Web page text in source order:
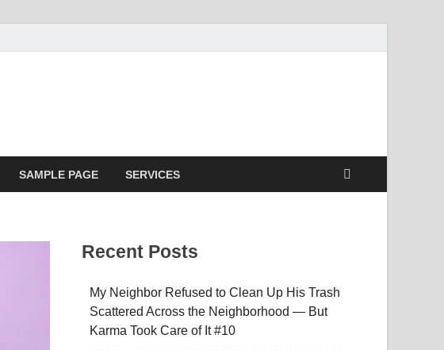
SAMPLE PAGE SERVICES
Recent Posts
My Neighbor Refused to Clean Up His Trash
Scattered Across the Neighborhood — But
Karma Took Care of It #10